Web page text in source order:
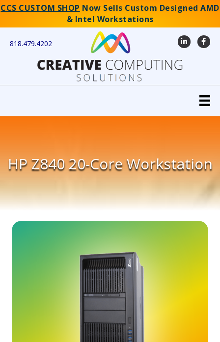
CCS CUSTOM SHOP Now Sells Custom Designed AMD
& Intel Workstations
LinkedIn
818.479.4202
HP Z840 20-Core Workstation